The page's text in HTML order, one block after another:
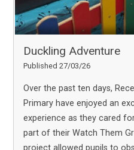
Duckling Adventure
Published 27/03/26
Over the past ten days,
Primary have enjoyed an
experience as they cared
part of their Watch Them
project allowed pupils to